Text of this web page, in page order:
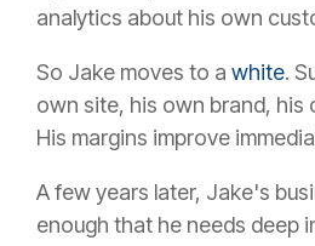
analytics about his own
So Jake moves to a white.
own site, his own brand, his
His margins improve
A few years later, Jake's
enough that he needs deep